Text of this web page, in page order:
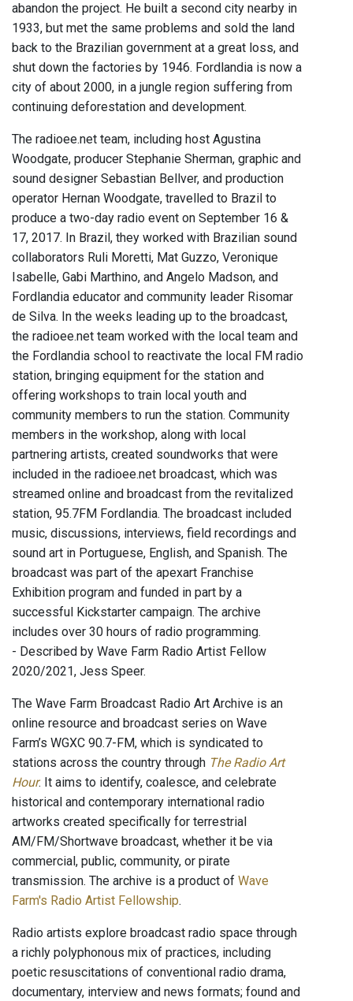
abandon the project. He built a second city nearby in
1933, but met the same problems and sold the land
back to the Brazilian government at a great loss, and
shut down the factories by 1946. Fordlandia is now a
city of about 2000, in a jungle region suffering from
continuing deforestation and development.
The radioee.net team, including host Agustina
Woodgate, producer Stephanie Sherman, graphic and
sound designer Sebastian Bellver, and production
operator Hernan Woodgate, travelled to Brazil to
produce a two-day radio event on September 16 &
17, 2017. In Brazil, they worked with Brazilian sound
collaborators Ruli Moretti, Mat Guzzo, Veronique
Isabelle, Gabi Marthino, and Angelo Madson, and
Fordlandia educator and community leader Risomar
de Silva. In the weeks leading up to the broadcast,
the radioee.net team worked with the local team and
the Fordlandia school to reactivate the local FM radio
station, bringing equipment for the station and
offering workshops to train local youth and
community members to run the station. Community
members in the workshop, along with local
partnering artists, created soundworks that were
included in the radioee.net broadcast, which was
streamed online and broadcast from the revitalized
station, 95.7FM Fordlandia. The broadcast included
music, discussions, interviews, field recordings and
sound art in Portuguese, English, and Spanish. The
broadcast was part of the apexart Franchise
Exhibition program and funded in part by a
successful Kickstarter campaign. The archive
includes over 30 hours of radio programming.
- Described by Wave Farm Radio Artist Fellow
2020/2021, Jess Speer.
The Wave Farm Broadcast Radio Art Archive is an
online resource and broadcast series on Wave
Farm’s WGXC 90.7-FM, which is syndicated to
stations across the country through The Radio Art
Hour. It aims to identify, coalesce, and celebrate
historical and contemporary international radio
artworks created specifically for terrestrial
AM/FM/Shortwave broadcast, whether it be via
commercial, public, community, or pirate
transmission. The archive is a product of Wave
Farm's Radio Artist Fellowship.
Radio artists explore broadcast radio space through
a richly polyphonous mix of practices, including
poetic resuscitations of conventional radio drama,
documentary, interview and news formats; found and